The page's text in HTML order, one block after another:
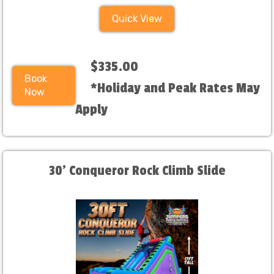
Quick View
Book
Now
$335.00
*Holiday and Peak Rates May
Apply
30' Conqueror Rock Climb Slide